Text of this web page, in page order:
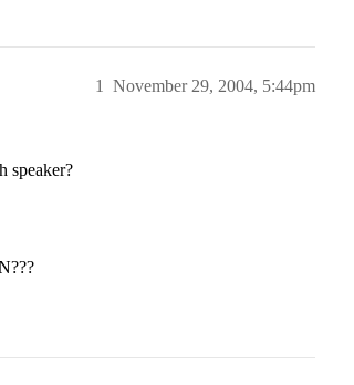
November 29, 2004, 5:44pm
1
speaker?